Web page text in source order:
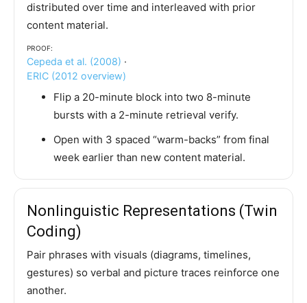
distributed over time and interleaved with prior
content material.
Proof:
Cepeda et al. (2008) ·
ERIC (2012 overview)
Flip a 20-minute block into two 8-minute
bursts with a 2-minute retrieval verify.
Open with 3 spaced “warm-backs” from final
week earlier than new content material.
Nonlinguistic Representations (Twin
Coding)
Pair phrases with visuals (diagrams, timelines,
gestures) so verbal and picture traces reinforce one
another.